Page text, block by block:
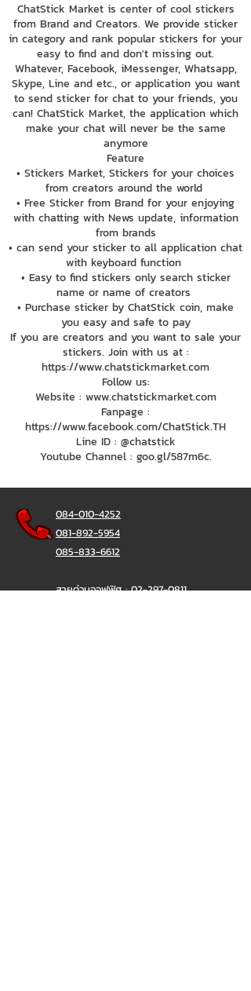
ChatStick Market is center of cool stickers
from Brand and Creators. We provide sticker
in category and rank popular stickers for your
easy to find and don't missing out.
Whatever, Facebook, iMessenger, Whatsapp,
Skype, Line and etc., or application you want
to send sticker for chat to your friends, you
can! ChatStick Market, the application which
make your chat will never be the same
anymore
Feature
• Stickers Market, Stickers for your choices
from creators around the world
• Free Sticker from Brand for your enjoying
with chatting with News update, information
from brands
• can send your sticker to all application chat
with keyboard function
• Easy to find stickers only search sticker
name or name of creators
• Purchase sticker by ChatStick coin, make
you easy and safe to pay
If you are creators and you want to sale your
stickers. Join with us at :
https://www.chatstickmarket.com
Follow us:
Website : www.chatstickmarket.com
Fanpage :
https://www.facebook.com/ChatStick.TH
Line ID : @chatstick
Youtube Channel : goo.gl/587m6c.
084-010-4252
081-892-5954
085-833-6612
สายด่วนออฟฟิศ :02-297-0811